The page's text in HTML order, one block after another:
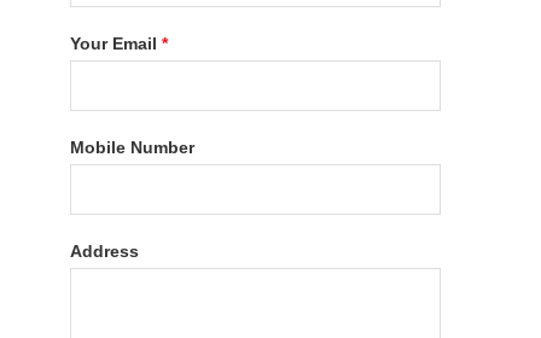
Your Email*
Mobile Number
Address